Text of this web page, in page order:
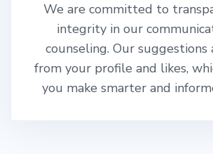
We are committed to
integrity in our
counseling. Our suggestions
from your profile and likes,
you make smarter and